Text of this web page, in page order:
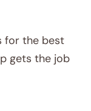
for the best
gets the job